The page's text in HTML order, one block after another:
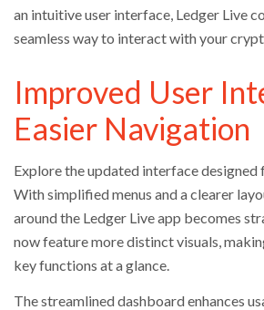
an intuitive user interface, Ledger Live
seamless way to interact with your
Improved User
Easier Navigation
Explore the updated interface designed
With simplified menus and a clearer
around the Ledger Live app becomes
now feature more distinct visuals,
key functions at a glance.
The streamlined dashboard enhances